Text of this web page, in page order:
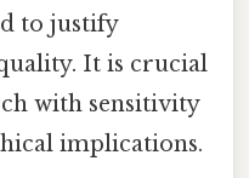
to justify
It is crucial
with sensitivity
implications.